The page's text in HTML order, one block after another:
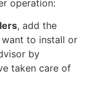
operation:
, add the
to install or
by
taken care of